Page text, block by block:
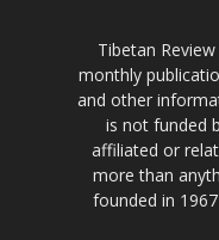
Tibetan
monthly
and other
is not funded
affiliated or
more than
founded in